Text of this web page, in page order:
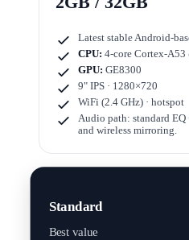
Latest stable Android-
CPU: 4-core Cortex-A53
GPU: GE8300
9" IPS · 1280×720
WiFi (2.4 GHz) · hotspot
Audio path: standard
and wireless mirroring.
Standard
Best value